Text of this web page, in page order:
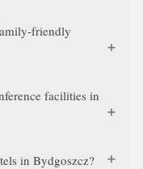
friendly
facilities in
in Bydgoszcz?